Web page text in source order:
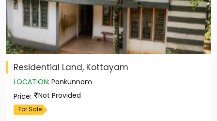
Residential Land, Kottayam
LOCATION: Ponkunnam
Price: Not Provided
For Sale